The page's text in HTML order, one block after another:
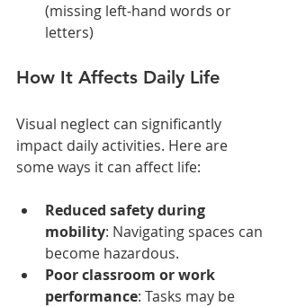
(missing left-hand words or
letters)
How It Affects Daily Life
Visual neglect can significantly
impact daily activities. Here are
some ways it can affect life:
Reduced safety during
mobility: Navigating spaces can
become hazardous.
Poor classroom or work
performance: Tasks may be